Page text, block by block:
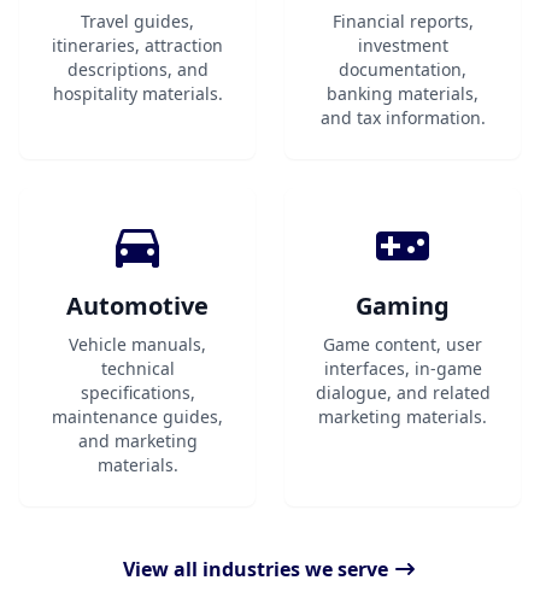
Travel guides,
itineraries, attraction
descriptions, and
hospitality materials.
Financial reports,
investment
documentation,
banking materials,
and tax information.
Automotive
Vehicle manuals,
technical
specifications,
maintenance guides,
and marketing
materials.
Gaming
Game content, user
interfaces, in-game
dialogue, and related
marketing materials.
View all industries we serve